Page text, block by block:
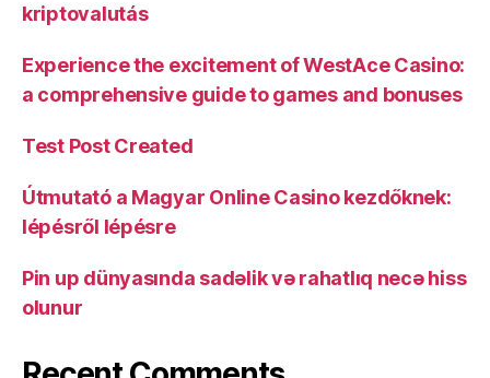
kriptovalutás
Experience the excitement of WestAce Casino:
a comprehensive guide to games and bonuses
Test Post Created
Útmutató a Magyar Online Casino kezdőknek:
lépésről lépésre
Pin up dünyasında sadəlik və rahatlıq necə hiss
olunur